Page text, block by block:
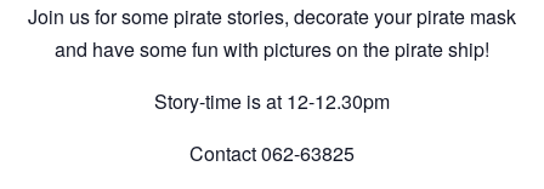
Join us for some pirate stories, decorate your pirate mask
and have some fun with pictures on the pirate ship!
Story-time is at 12-12.30pm
Contact 062-63825